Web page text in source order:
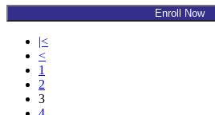
Enroll Now
|<
<
1
2
3